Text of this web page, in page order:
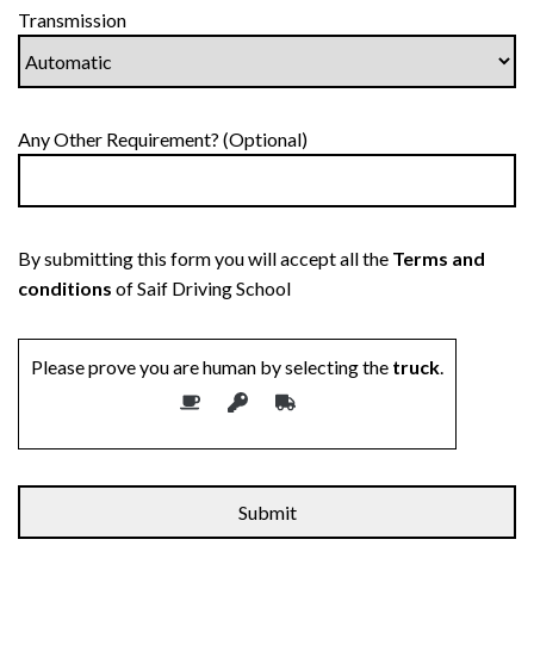
Transmission
Any Other Requirement? (Optional)
By submitting this form you will accept all the Terms and
conditions of Saif Driving School
Please prove you are human by selecting the truck.